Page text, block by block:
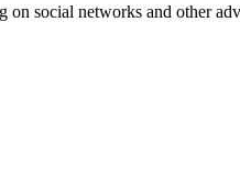
social networks and other